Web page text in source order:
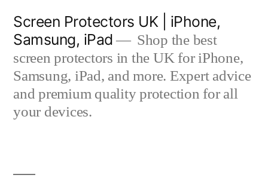
content
Screen Protectors UK | iPhone,
Samsung, iPad
Shop the best
screen protectors in the UK for iPhone,
Samsung, iPad, and more. Expert advice
and premium quality protection for all
your devices.